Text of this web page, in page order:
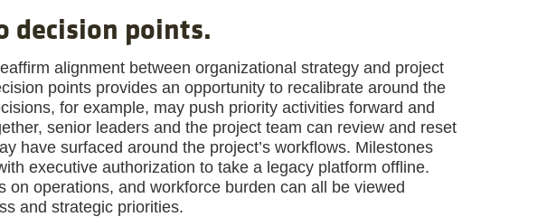
decision points.
alignment between organizational strategy and project
points provides an opportunity to recalibrate around the
for example, may push priority activities forward and
senior leaders and the project team can review and reset
have surfaced around the project’s workflows. Milestones
executive authorization to take a legacy platform offline.
on operations, and workforce burden can all be viewed
and strategic priorities.